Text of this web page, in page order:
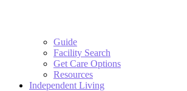
Guide
Facility Search
Get Care Options
Resources
Independent Living